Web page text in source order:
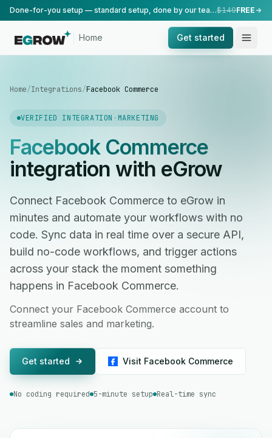
Done-for-you setup — standard setup, done by our team.$149FREE
Home Get started
Home/Integrations/Facebook Commerce
VERIFIED INTEGRATION · MARKETING
Facebook Commerce
integration with eGrow
Connect Facebook Commerce to eGrow in
minutes and automate your workflows with no
code. Sync data in real time over a secure API,
build no-code workflows, and trigger actions
across your stack the moment something
happens in Facebook Commerce.
Connect your Facebook Commerce account to
streamline sales and marketing.
Get started Visit Facebook Commerce
No coding required 5-minute setup Real-time sync